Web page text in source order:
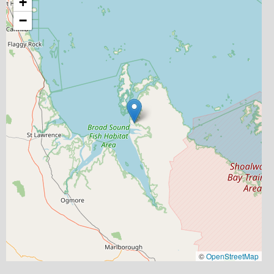
−
©OpenStreetMap